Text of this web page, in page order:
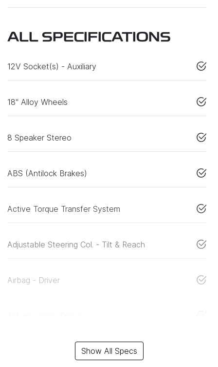
ALL SPECIFICATIONS
12V Socket(s) - Auxiliary
18" Alloy Wheels
8 Speaker Stereo
ABS (Antilock Brakes)
Active Torque Transfer System
Adjustable Steering Col. - Tilt & Reach
Airbag - Driver
Show All Specs